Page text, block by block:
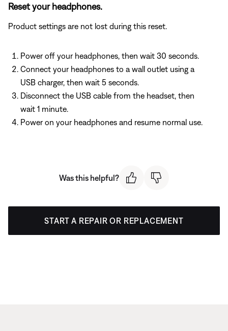
Reset your headphones.
Product settings are not lost during this reset.
Power off your headphones, then wait 30 seconds.
Connect your headphones to a wall outlet using a
USB charger, then wait 5 seconds.
Disconnect the USB cable from the headset, then
wait 1 minute.
Power on your headphones and resume normal use.
Was this helpful?
START A REPAIR OR REPLACEMENT